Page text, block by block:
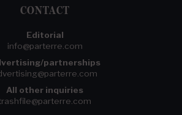
CONTACT
Editorial
info@parterre.com
partnerships
All other inquiries